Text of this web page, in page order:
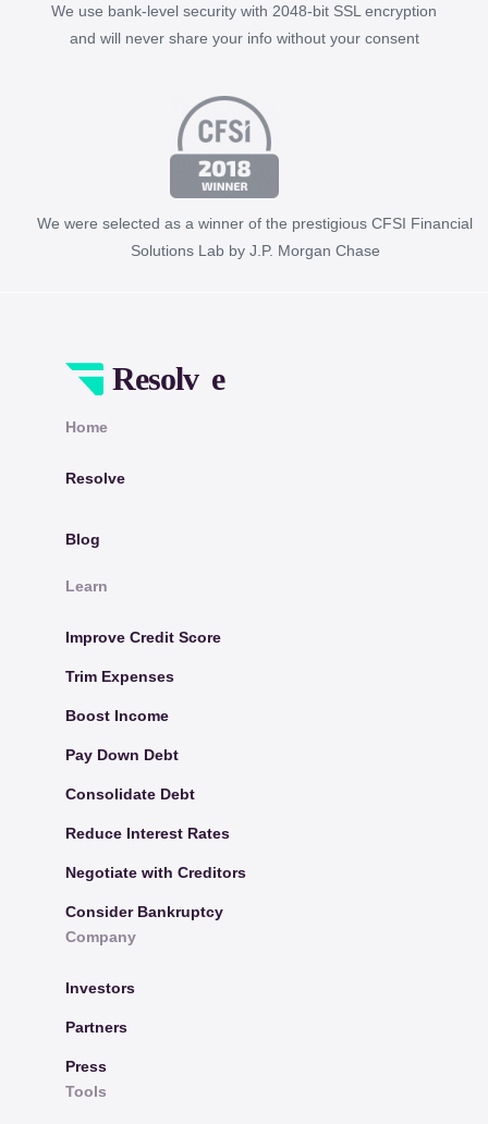
We use bank-level security with 2048-bit SSL encryption
and will never share your info without your consent
We were selected as a winner of the prestigious CFSI Financial
Solutions Lab by J.P. Morgan Chase
Home
Resolve
Blog
Learn
Improve Credit Score
Trim Expenses
Boost Income
Pay Down Debt
Consolidate Debt
Reduce Interest Rates
Negotiate with Creditors
Consider Bankruptcy
Company
Investors
Partners
Press
Tools